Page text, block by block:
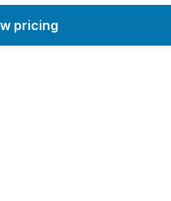
pricing